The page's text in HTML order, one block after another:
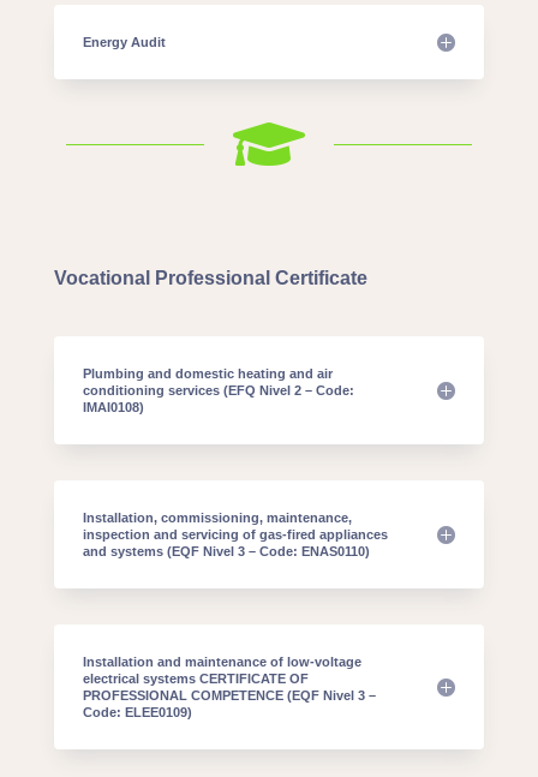
Energy Audit

Vocational Professional Certificate
Plumbing and domestic heating and air
conditioning services (EFQ Nivel 2 – Code:
IMAI0108)
Installation, commissioning, maintenance,
inspection and servicing of gas-fired appliances
and systems (EQF Nivel 3 – Code: ENAS0110)
Installation and maintenance of low-voltage
electrical systems CERTIFICATE OF
PROFESSIONAL COMPETENCE (EQF Nivel 3 –
Code: ELEE0109)